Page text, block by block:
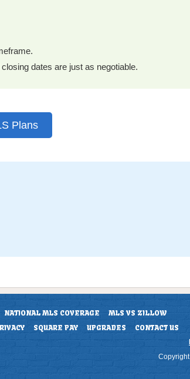
dates are just as negotiable.
Plans
NATIONAL MLS COVERAGE
MLS VS ZILLOW
SQUARE PAY UPGRADES CONTACT US